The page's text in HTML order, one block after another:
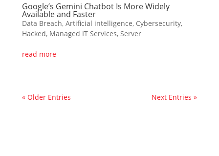
Google’s Gemini Chatbot Is More Widely
Available and Faster
Data Breach, Artificial intelligence, Cybersecurity,
Hacked, Managed IT Services, Server
read more
« Older Entries Next Entries »